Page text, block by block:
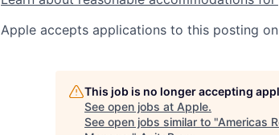
Apple accepts applications to this posting
This job is no longer accepting
See open jobs at Apple.
See open jobs similar to "Americas